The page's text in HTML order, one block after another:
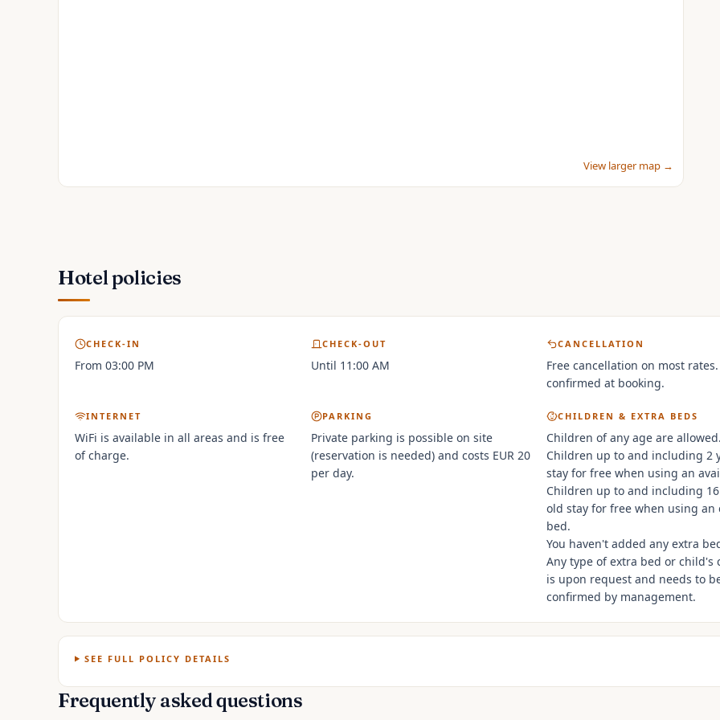
View larger map →
Hotel policies
CHECK-IN
From 03:00 PM
CHECK-OUT
Until 11:00 AM
CANCELLATION
Free cancellation on most
confirmed at booking.
INTERNET
WiFi is available in all areas and is free
of charge.
PARKING
Private parking is possible on site
(reservation is needed) and costs EUR 20
per day.
CHILDREN & EXTRA BEDS
Children of any age are allowed.
Children up to and including 2
stay for free when using an
Children up to and including
old stay for free when using an
bed.
You haven't added any extra
Any type of extra bed or child's
is upon request and needs to
confirmed by management.
SEE FULL POLICY DETAILS
Frequently asked questions